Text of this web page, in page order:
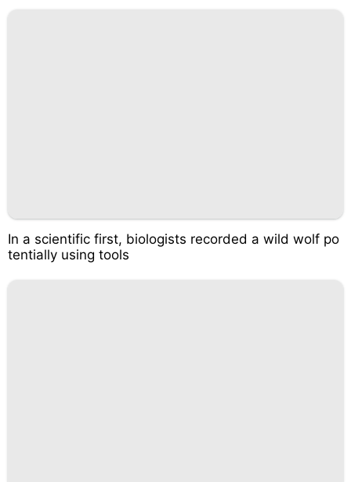
In a scientific first, biologists recorded a wild wolf po
tentially using tools